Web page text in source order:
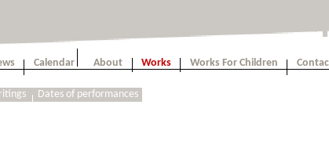
Calendar About Works Works For Children
Dates of performances